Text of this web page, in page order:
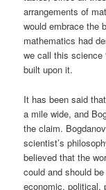
arrangements of
would embrace the
mathematics had
we call this science
built upon it.
It has been said
a mile wide, and
the claim.
scientist’s
believed that the
could and should
economic, political,